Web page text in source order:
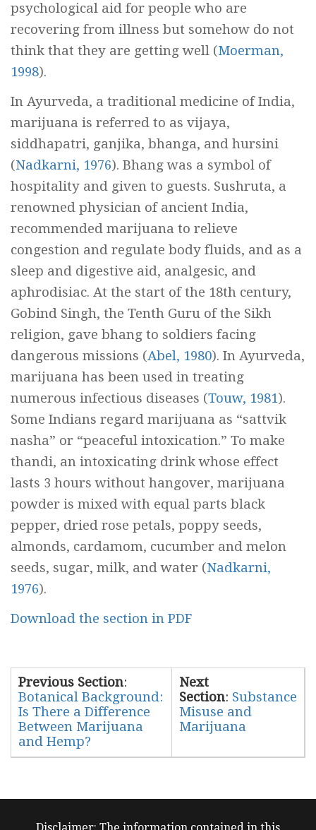
psychological aid for people who are
recovering from illness but somehow do not
think that they are getting well (Moerman,
1998).
In Ayurveda, a traditional medicine of India,
marijuana is referred to as vijaya,
siddhapatri, ganjika, bhanga, and hursini
(Nadkarni, 1976). Bhang was a symbol of
hospitality and given to guests. Sushruta, a
renowned physician of ancient India,
recommended marijuana to relieve
congestion and regulate body fluids, and as a
sleep and digestive aid, analgesic, and
aphrodisiac. At the start of the 18th century,
Gobind Singh, the Tenth Guru of the Sikh
religion, gave bhang to soldiers facing
dangerous missions (Abel, 1980). In Ayurveda,
marijuana has been used in treating
numerous infectious diseases (Touw, 1981).
Some Indians regard marijuana as “sattvik
nasha” or “peaceful intoxication.” To make
thandi, an intoxicating drink whose effect
lasts 3 hours without hangover, marijuana
powder is mixed with equal parts black
pepper, dried rose petals, poppy seeds,
almonds, cardamom, cucumber and melon
seeds, sugar, milk, and water (Nadkarni,
1976).
Download the section in PDF
Previous Section:
Botanical Background:
Is There a Difference
Between Marijuana
and Hemp?
Next
Section: Substance
Misuse and
Marijuana